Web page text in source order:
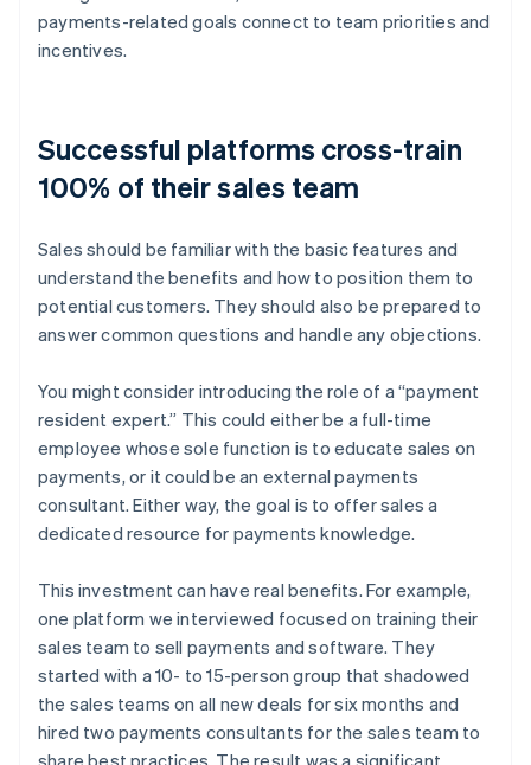
payments-related goals connect to team priorities and
incentives.
Successful platforms cross-train
100% of their sales team
Sales should be familiar with the basic features and
understand the benefits and how to position them to
potential customers. They should also be prepared to
answer common questions and handle any objections.
You might consider introducing the role of a “payment
resident expert.” This could either be a full-time
employee whose sole function is to educate sales on
payments, or it could be an external payments
consultant. Either way, the goal is to offer sales a
dedicated resource for payments knowledge.
This investment can have real benefits. For example,
one platform we interviewed focused on training their
sales team to sell payments and software. They
started with a 10- to 15-person group that shadowed
the sales teams on all new deals for six months and
hired two payments consultants for the sales team to